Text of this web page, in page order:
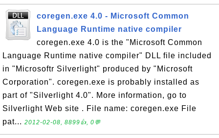
coregen.exe 4.0 - Microsoft Common
Language Runtime native compiler
coregen.exe 4.0 is the "Microsoft Common
Language Runtime native compiler" DLL file included
in "Microsoftr Silverlight" produced by "Microsoft
Corporation". coregen.exe is probably installed as
part of "Silverlight 4.0". More information, go to
Silverlight Web site . File name: coregen.exe File
pat... 2012-02-08, 8899👍, 0💬